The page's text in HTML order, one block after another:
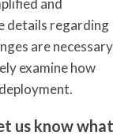
and
details regarding
are necessary
examine how
us know what